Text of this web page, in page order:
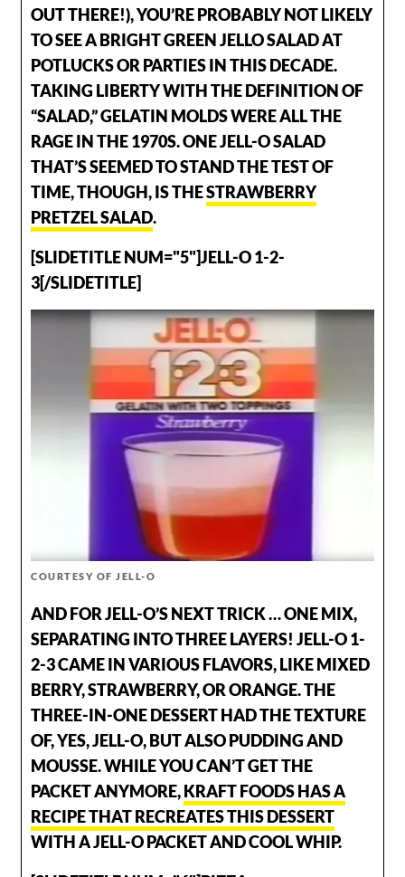
OUT THERE!), YOU’RE PROBABLY NOT LIKELY
TO SEE A BRIGHT GREEN JELLO SALAD AT
POTLUCKS OR PARTIES IN THIS DECADE.
TAKING LIBERTY WITH THE DEFINITION OF
“SALAD,” GELATIN MOLDS WERE ALL THE
RAGE IN THE 1970S. ONE JELL-O SALAD
THAT’S SEEMED TO STAND THE TEST OF
TIME, THOUGH, IS THESTRAWBERRY
PRETZEL SALAD.
[SLIDETITLE NUM="5"]JELL-O 1-2-
3[/SLIDETITLE]
COURTESY OF JELL-O
AND FOR JELL-O’S NEXT TRICK … ONE MIX,
SEPARATING INTO THREE LAYERS! JELL-O 1-
2-3 CAME IN VARIOUS FLAVORS, LIKE MIXED
BERRY, STRAWBERRY, OR ORANGE. THE
THREE-IN-ONE DESSERT HAD THE TEXTURE
OF, YES, JELL-O, BUT ALSO PUDDING AND
MOUSSE. WHILE YOU CAN’T GET THE
PACKET ANYMORE,KRAFT FOODS HAS A
RECIPE THAT RECREATES THIS DESSERT
WITH A JELL-O PACKET AND COOL WHIP.